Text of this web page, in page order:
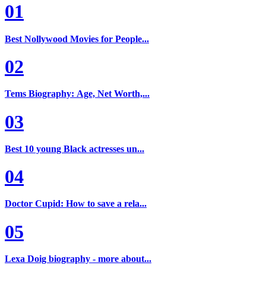
01
Best Nollywood Movies for People...
02
Tems Biography: Age, Net Worth,...
03
Best 10 young Black actresses un...
04
Doctor Cupid: How to save a rela...
05
Lexa Doig biography - more about...